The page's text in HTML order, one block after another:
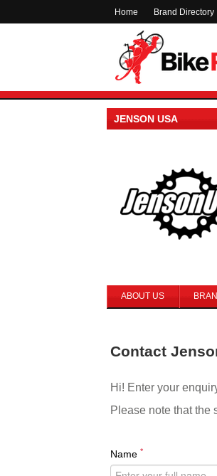
Home Brand Directory
JENSON USA
ABOUT US
Contact
Hi! Enter your
Please note that the
Name *